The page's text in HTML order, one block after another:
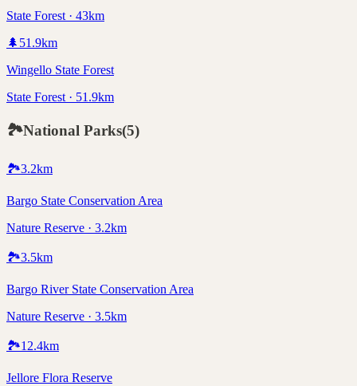
State Forest · 43km
🌲 51.9km
Wingello State Forest
State Forest · 51.9km
🏞️National Parks(5)
🏞️3.2km
Bargo State Conservation Area
Nature Reserve · 3.2km
🏞️3.5km
Bargo River State Conservation Area
Nature Reserve · 3.5km
🏞️12.4km
Jellore Flora Reserve